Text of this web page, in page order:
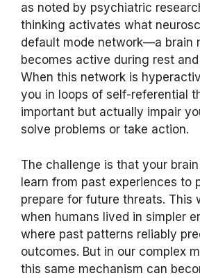
as noted by psychiatric
thinking activates what
default mode network—a brain
becomes active during rest
When this network is
you in loops of self-referential
important but actually impair
solve problems or take action.
The challenge is that your
learn from past experiences to
prepare for future threats. This
when humans lived in simpler
where past patterns reliably
outcomes. But in our complex
this same mechanism can